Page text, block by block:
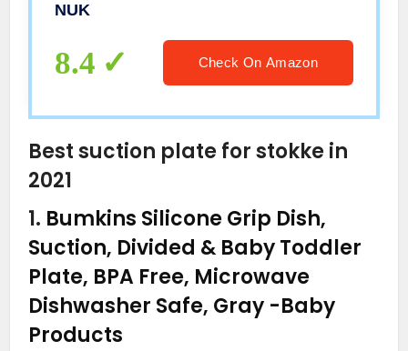
NUK
8.4 Check On Amazon
Best suction plate for stokke in
2021
1. Bumkins Silicone Grip Dish,
Suction, Divided & Baby Toddler
Plate, BPA Free, Microwave
Dishwasher Safe, Gray -Baby
Products